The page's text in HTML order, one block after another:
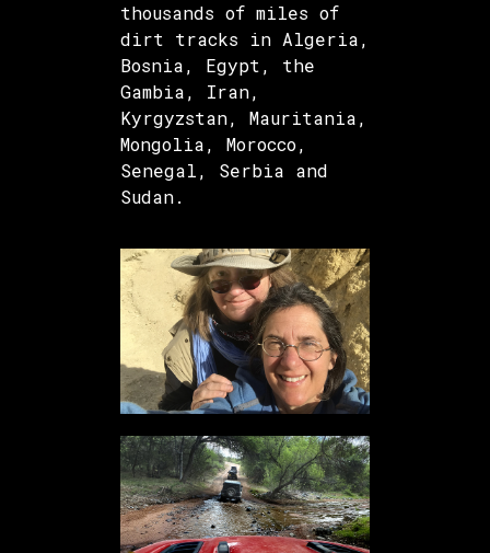
thousands of miles of
dirt tracks in Algeria,
Bosnia, Egypt, the
Gambia, Iran,
Kyrgyzstan, Mauritania,
Mongolia, Morocco,
Senegal, Serbia and
Sudan.